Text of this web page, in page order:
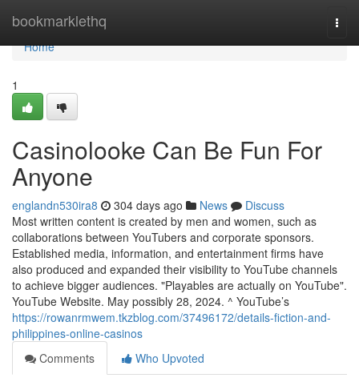
bookmarklethq
Home
Home
1
Casinolooke Can Be Fun For
Anyone
englandn530ira8 304 days ago News
Discuss
Most written content is created by men and women, such as
collaborations between YouTubers and corporate sponsors.
Established media, information, and entertainment firms have
also produced and expanded their visibility to YouTube channels
to achieve bigger audiences. "Playables are actually on YouTube".
YouTube Website. May possibly 28, 2024. ^ YouTube’s
https://rowanrmwem.tkzblog.com/37496172/details-fiction-and-
philippines-online-casinos
Comments
Who Upvoted